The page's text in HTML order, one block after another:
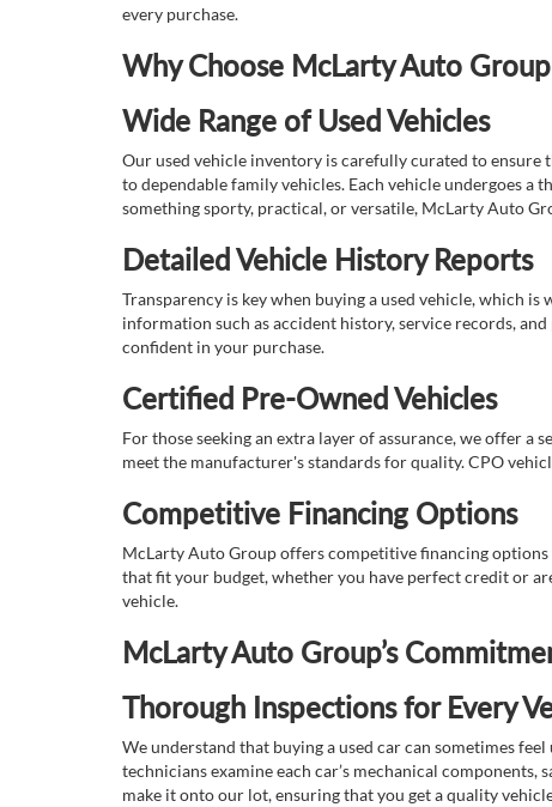
every purchase.
Why Choose McLarty Auto
Wide Range of Used Vehicles
Our used vehicle inventory is carefully curated to
to dependable family vehicles. Each vehicle undergoes
something sporty, practical, or versatile, McLarty Auto
Detailed Vehicle History Reports
Transparency is key when buying a used vehicle, which
information such as accident history, service records,
confident in your purchase.
Certified Pre-Owned Vehicles
For those seeking an extra layer of assurance, we offer
meet the manufacturer's standards for quality. CPO
Competitive Financing Options
McLarty Auto Group offers competitive financing
that fit your budget, whether you have perfect credit or
vehicle.
McLarty Auto Group’s
Thorough Inspections for Every
We understand that buying a used car can sometimes
technicians examine each car’s mechanical
make it onto our lot, ensuring that you get a quality